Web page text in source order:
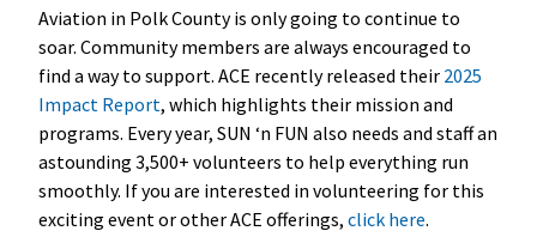
Aviation in Polk County is only going to continue to
soar. Community members are always encouraged to
find a way to support. ACE recently released their 2025
Impact Report, which highlights their mission and
programs. Every year, SUN ‘n FUN also needs and staff an
astounding 3,500+ volunteers to help everything run
smoothly. If you are interested in volunteering for this
exciting event or other ACE offerings, click here.